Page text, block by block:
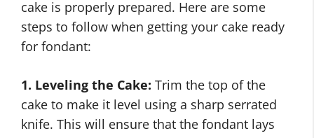
cake is properly prepared. Here are some
steps to follow when getting your cake ready
for fondant:
1. Leveling the Cake: Trim the top of the
cake to make it level using a sharp serrated
knife. This will ensure that the fondant lays